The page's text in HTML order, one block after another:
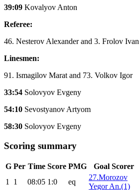
39:09 Kovalyov Anton
Referee:
46. Nesterov Alexander and 3. Frolov Ivan
Linesmen:
91. Ismagilov Marat and 73. Volkov Igor
33:54 Solovyov Evgeny
54:10 Sevostyanov Artyom
58:30 Solovyov Evgeny
Scoring summary
G Per Time Score PMG Goal Scorer
1
1 08:05 1:0 eq
27.Morozov
Yegor An.(1)